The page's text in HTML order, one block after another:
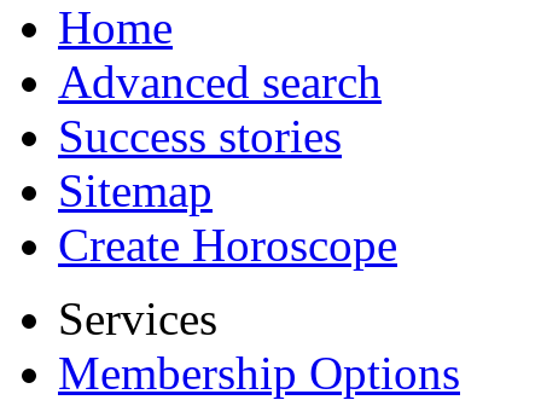
Home
Advanced search
Success stories
Sitemap
Create Horoscope
Services
Membership Options